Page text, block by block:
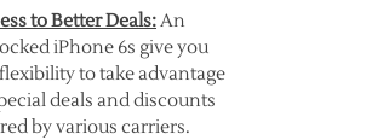
to Better Deals:An
iPhone 6s give you
to take advantage
deals and discounts
by various carriers.